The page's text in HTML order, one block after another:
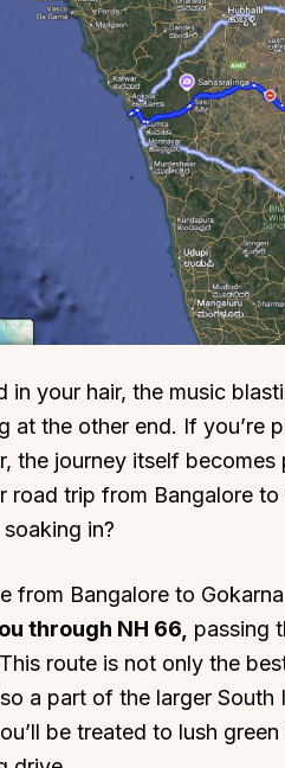
in your hair, the music
at the other end. If you’re
the journey itself
road trip from Bangalore
in?
from Bangalore to
through NH 66, passing
route is not only the
a part of the larger
be treated to lush
This Season
Villas
Villas
View Villas
Collections